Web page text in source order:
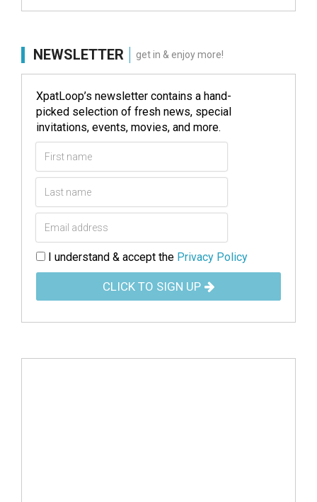
NEWSLETTER get in & enjoy more!
XpatLoop’s newsletter contains a hand-
picked selection of fresh news, special
invitations, events, movies, and more.
I understand & accept the Privacy Policy
CLICK TO SIGN UP